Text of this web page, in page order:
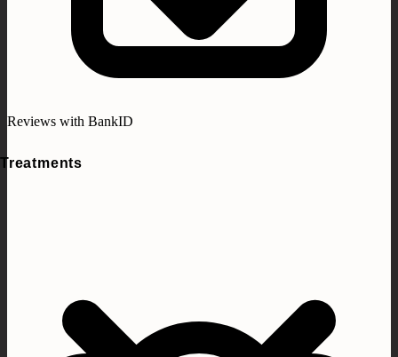
Treatments
Reviews with BankID